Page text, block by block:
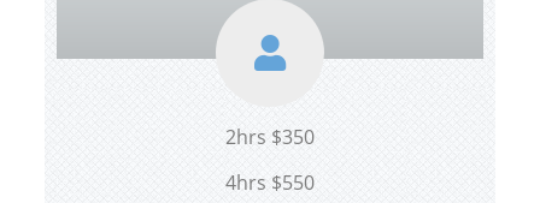
2hrs $350
4hrs $550